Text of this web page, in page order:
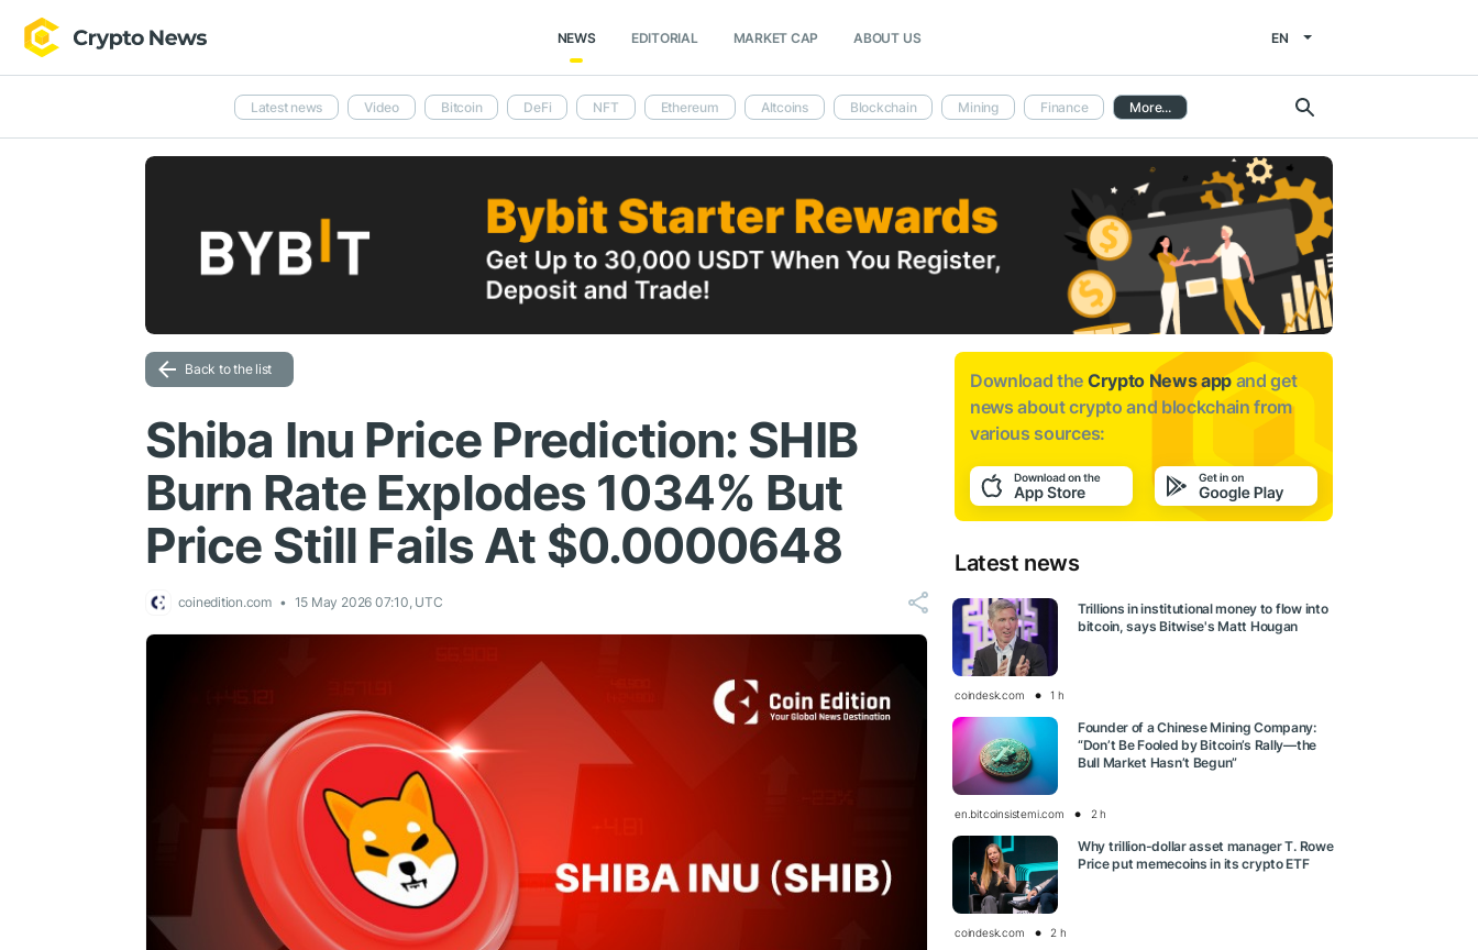
NEWS EDITORIAL MARKET CAP ABOUT US EN
Latest news Video Bitcoin DeFi NFT Ethereum Altcoins Blockchain Mining Finance More...
Back to the list
Shiba Inu Price Prediction: SHIB
Burn Rate Explodes 1034% But
Price Still Fails At $0.0000648
coinedition.com 15 May 2026 07:10, UTC
Download the Crypto News app and get
news aboutcrypto and blockchain from
various sources:
Latest news
Trillions in institutional money to flow into
bitcoin, says Bitwise's Matt Hougan
coindesk.com 1 h
Founder of a Chinese Mining Company:
“Don’t Be Fooled by Bitcoin’s Rally—the
Bull Market Hasn’t Begun”
en.bitcoinsistemi.com 2 h
Why trillion-dollar asset manager T. Rowe
Price put memecoins in its crypto ETF
coindesk.com 2 h